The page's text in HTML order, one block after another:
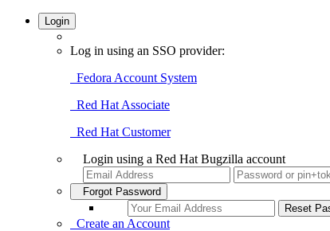
Login
Log in using an SSO provider:
Fedora Account System
Red Hat Associate
Red Hat Customer
Login using a Red Hat Bugzilla account
Forgot Password
Create an Account